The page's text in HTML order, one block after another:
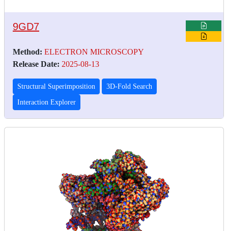
9GD7
Method: ELECTRON MICROSCOPY
Release Date: 2025-08-13
Structural Superimposition 3D-Fold Search
Interaction Explorer